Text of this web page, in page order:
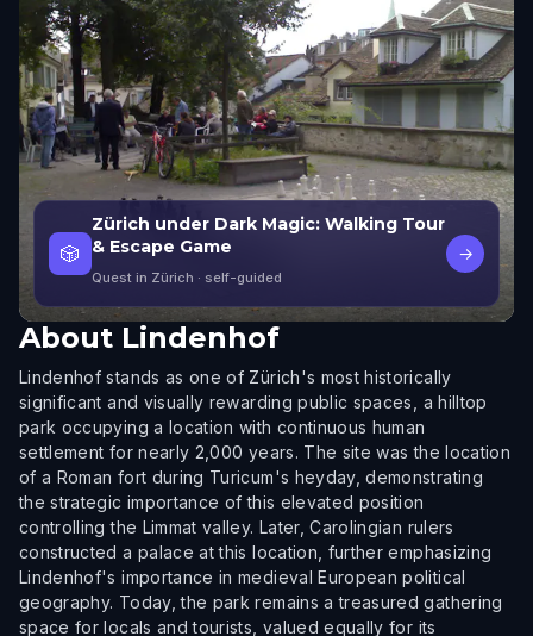
🎲
Zürich under Dark Magic: Walking Tour
& Escape Game
Quest in Zürich · self-guided
→
About Lindenhof
Lindenhof stands as one of Zürich's most historically
significant and visually rewarding public spaces, a hilltop
park occupying a location with continuous human
settlement for nearly 2,000 years. The site was the location
of a Roman fort during Turicum's heyday, demonstrating
the strategic importance of this elevated position
controlling the Limmat valley. Later, Carolingian rulers
constructed a palace at this location, further emphasizing
Lindenhof's importance in medieval European political
geography. Today, the park remains a treasured gathering
space for locals and tourists, valued equally for its